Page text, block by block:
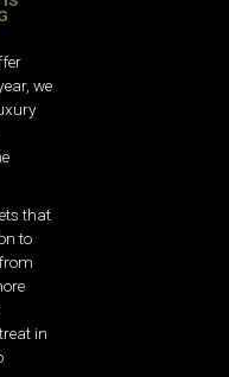
we
that
to
in